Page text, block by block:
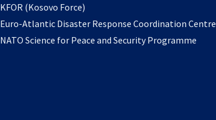
KFOR (Kosovo Force)
in
a
Euro-Atlantic Disaster Response Coordination Centre
NATO Science for Peace and Security Programme